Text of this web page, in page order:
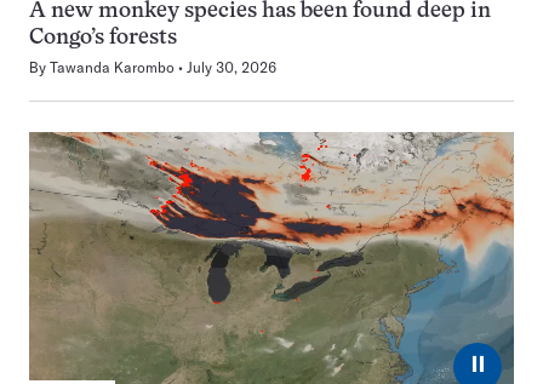
A new monkey species has been found deep in
Congo’s forests
By Tawanda Karombo July 30, 2026
⏸